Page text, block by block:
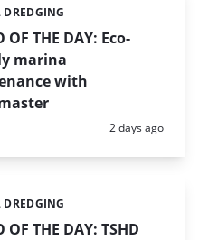
OF THE DAY: Eco-
marina
with
Posted:
2 days ago
OF THE DAY: TSHD